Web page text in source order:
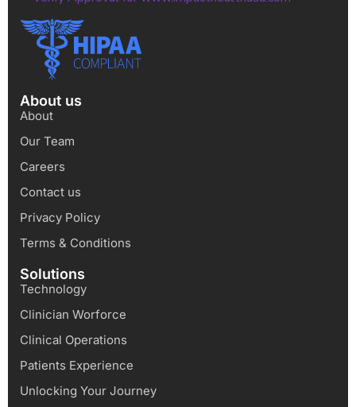
About us
About
Our Team
Careers
Contact us
Privacy Policy
Terms & Conditions
Solutions
Technology
Clinician Worforce
Clinical Operations
Patients Experience
Unlocking Your Journey